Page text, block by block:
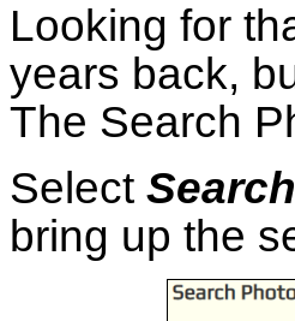
Looking for
years back,
The Search
Select
bring up the